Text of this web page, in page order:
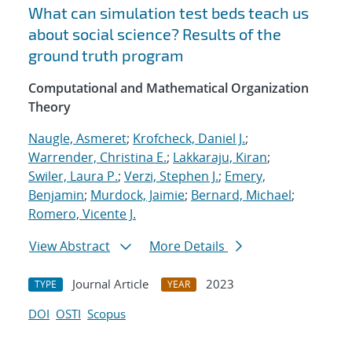
Search results
What can simulation test beds teach us
about social science? Results of the
ground truth program
Computational and Mathematical Organization
Theory
Naugle, Asmeret; Krofcheck, Daniel J.;
Warrender, Christina E.; Lakkaraju, Kiran;
Swiler, Laura P.; Verzi, Stephen J.; Emery,
Benjamin; Murdock, Jaimie; Bernard, Michael;
Romero, Vicente J.
View Abstract
More Details
TYPE Journal Article YEAR
2023
DOI OSTI Scopus